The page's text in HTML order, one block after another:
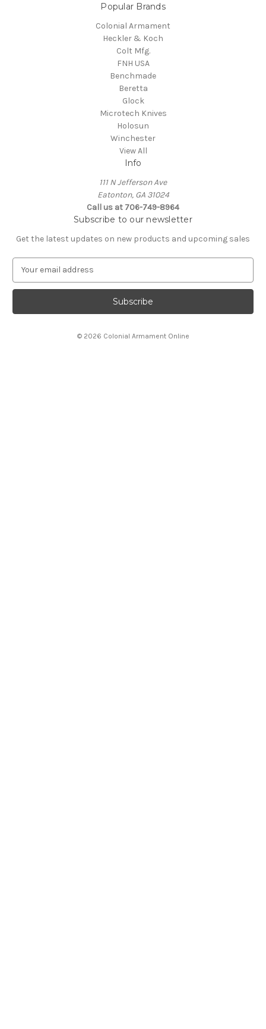
Popular Brands
Colonial Armament
Heckler & Koch
Colt Mfg.
FNH USA
Benchmade
Beretta
Glock
Microtech Knives
Holosun
Winchester
View All
Info
111 N Jefferson Ave
Eatonton, GA 31024
Call us at 706-749-8964
Subscribe to our newsletter
Get the latest updates on new products and upcoming sales
a
l
© 2026 Colonial Armament Online